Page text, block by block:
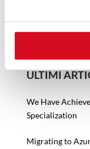
ULTIMI
We Have
Specialization
Migrating to